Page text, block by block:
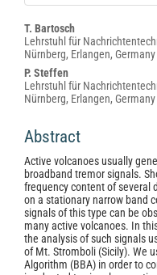
Main
Article
Content
T. Bartosch
Lehrstuhl für
Nürnberg, Erlangen, Germany
P. Steffen
Lehrstuhl für
Nürnberg, Erlangen, Germany
Abstract
Active volcanoes usually
broadband tremor signals.
frequency content of several
on a stationary narrow band
signals of this type can be
many active volcanoes. In
the analysis of such signals
of Mt. Stromboli (Sicily). We
Algorithm (BBA) in order to